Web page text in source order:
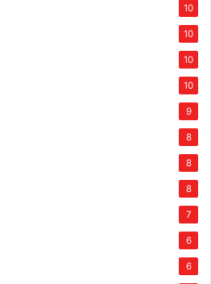
10
10
10
10
9
8
8
8
7
6
6